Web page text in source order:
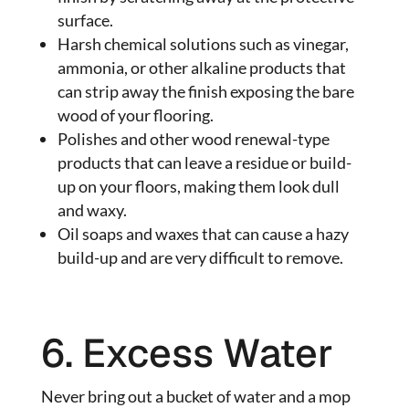
surface.
Harsh chemical solutions such as vinegar,
ammonia, or other alkaline products that
can strip away the finish exposing the bare
wood of your flooring.
Polishes and other wood renewal-type
products that can leave a residue or build-
up on your floors, making them look dull
and waxy.
Oil soaps and waxes that can cause a hazy
build-up and are very difficult to remove.
6. Excess Water
Never bring out a bucket of water and a mop